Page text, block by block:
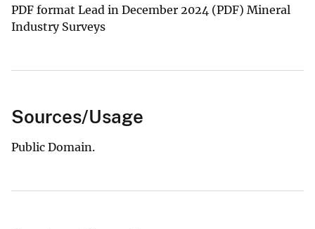
PDF format Lead in December 2024 (PDF) Mineral
Industry Surveys
Sources/Usage
Public Domain.